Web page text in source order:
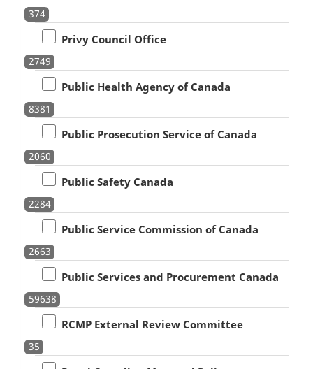
374
Privy Council Office
2749
Public Health Agency of Canada
8381
Public Prosecution Service of Canada
2060
Public Safety Canada
2284
Public Service Commission of Canada
2663
Public Services and Procurement Canada
59638
RCMP External Review Committee
35